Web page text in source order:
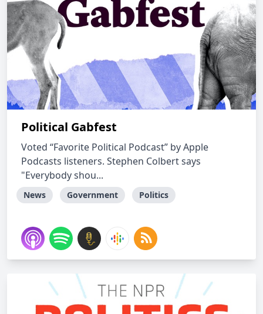
Political Gabfest
Voted “Favorite Political Podcast” by Apple
Podcasts listeners. Stephen Colbert says
"Everybody shou...
News Government Politics